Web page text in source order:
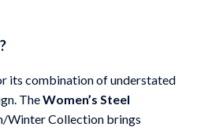
its combination of understated
TheWomen’s Steel
Winter Collection brings